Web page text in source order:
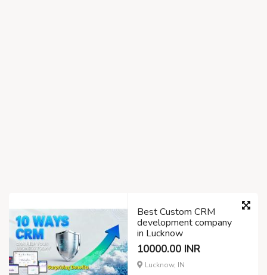
Best Custom CRM
development company
in Lucknow
10000.00 INR
Lucknow, IN